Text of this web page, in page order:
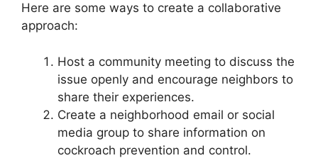
Here are some ways to create a collaborative
approach:
Host a community meeting to discuss the
issue openly and encourage neighbors to
share their experiences.
Create a neighborhood email or social
media group to share information on
cockroach prevention and control.